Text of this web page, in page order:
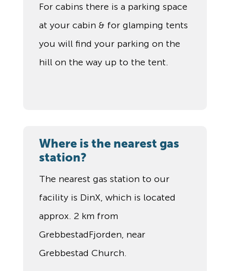
For cabins there is a parking space
at your cabin & for glamping tents
you will find your parking on the
hill on the way up to the tent.
Where is the nearest gas
station?
The nearest gas station to our
facility is DinX, which is located
approx. 2 km from
GrebbestadFjorden, near
Grebbestad Church.